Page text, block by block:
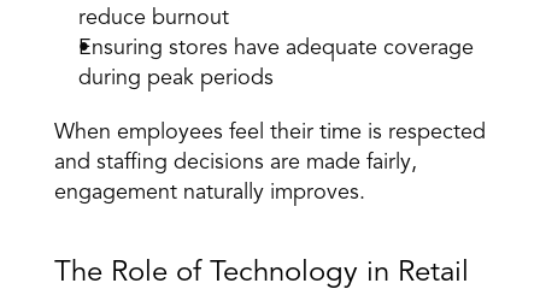
reduce burnout
Ensuring stores have adequate coverage
during peak periods
When employees feel their time is respected
and staffing decisions are made fairly,
engagement naturally improves.
The Role of Technology in Retail